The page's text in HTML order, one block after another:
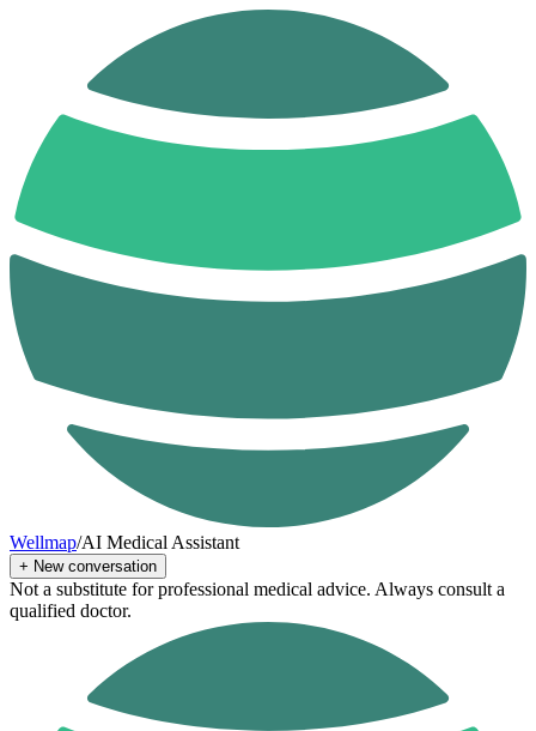
Wellmap/AI Medical Assistant
+ New conversation
Not a substitute for professional medical advice. Always consult a
qualified doctor.